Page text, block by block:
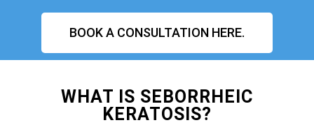
BOOK A CONSULTATION HERE.
WHAT IS SEBORRHEIC
KERATOSIS?